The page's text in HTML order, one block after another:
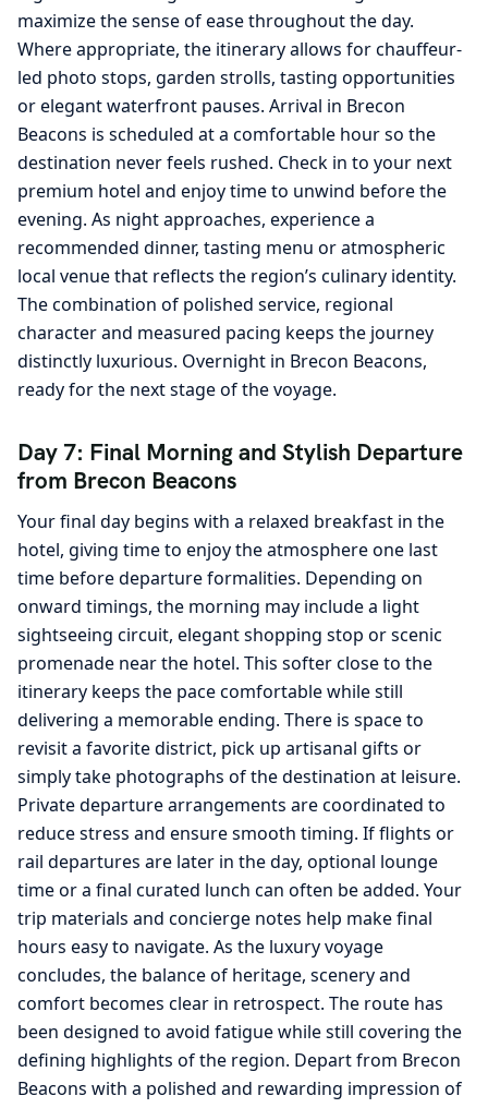
maximize the sense of ease throughout the day.
Where appropriate, the itinerary allows for chauffeur-
led photo stops, garden strolls, tasting opportunities
or elegant waterfront pauses. Arrival in Brecon
Beacons is scheduled at a comfortable hour so the
destination never feels rushed. Check in to your next
premium hotel and enjoy time to unwind before the
evening. As night approaches, experience a
recommended dinner, tasting menu or atmospheric
local venue that reflects the region’s culinary identity.
The combination of polished service, regional
character and measured pacing keeps the journey
distinctly luxurious. Overnight in Brecon Beacons,
ready for the next stage of the voyage.
Day 7: Final Morning and Stylish Departure
from Brecon Beacons
Your final day begins with a relaxed breakfast in the
hotel, giving time to enjoy the atmosphere one last
time before departure formalities. Depending on
onward timings, the morning may include a light
sightseeing circuit, elegant shopping stop or scenic
promenade near the hotel. This softer close to the
itinerary keeps the pace comfortable while still
delivering a memorable ending. There is space to
revisit a favorite district, pick up artisanal gifts or
simply take photographs of the destination at leisure.
Private departure arrangements are coordinated to
reduce stress and ensure smooth timing. If flights or
rail departures are later in the day, optional lounge
time or a final curated lunch can often be added. Your
trip materials and concierge notes help make final
hours easy to navigate. As the luxury voyage
concludes, the balance of heritage, scenery and
comfort becomes clear in retrospect. The route has
been designed to avoid fatigue while still covering the
defining highlights of the region. Depart from Brecon
Beacons with a polished and rewarding impression of